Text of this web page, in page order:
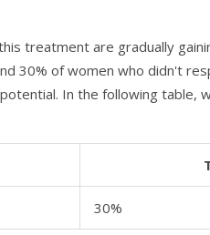
treatment are gradually
30% of women who didn't
In the following table,
30%